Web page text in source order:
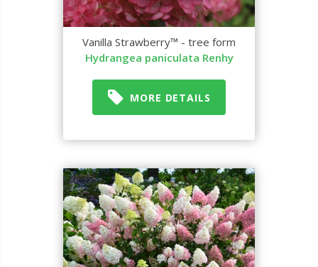
Vanilla Strawberry™ - tree form
Hydrangea paniculata Renhy
MORE DETAILS